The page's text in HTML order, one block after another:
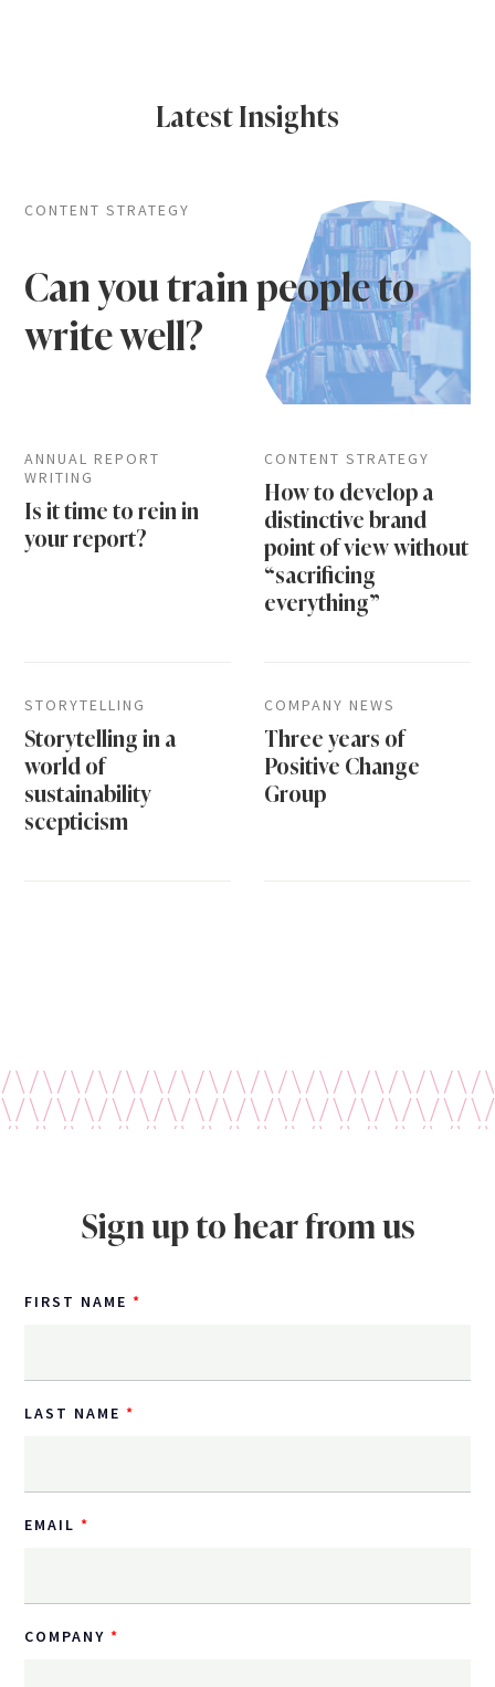
Latest Insights
CONTENT STRATEGY
Can you train people to
write well?
ANNUAL REPORT
WRITING
Is it time to rein in
your report?
CONTENT STRATEGY
How to develop a
distinctive brand
point of view without
“sacrificing
everything”
STORYTELLING
Storytelling in a
world of
sustainability
scepticism
COMPANY NEWS
Three years of
Positive Change
Group
Sign up to hear from us
FIRST NAME
LAST NAME
EMAIL
COMPANY